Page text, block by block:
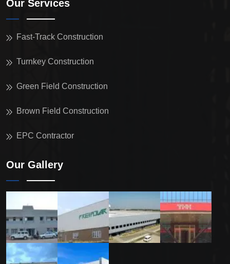
Our Services
Fast-Track Construction
Turnkey Construction
Green Field Construction
Brown Field Construction
EPC Contractor
Our Gallery